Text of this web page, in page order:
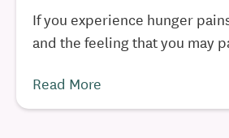
If you experience hunger
and the feeling that you may
Read More